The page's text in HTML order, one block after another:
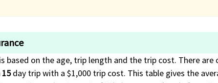
based on the age, trip length and the trip cost. There are
day trip with a $1,000 trip cost. This table gives the